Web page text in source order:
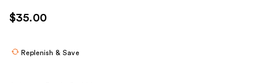
$35.00
Replenish & Save